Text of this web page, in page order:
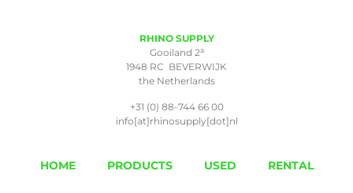
RHINO SUPPLY
Gooiland 2a
1948 RC BEVERWIJK
the Netherlands
+31 (0) 88-744 66 00
info[at]rhinosupply[dot]nl
HOME PRODUCTS USED RENTAL